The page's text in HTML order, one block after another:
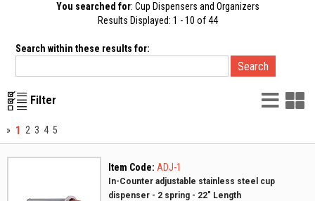
You searched for: Cup Dispensers and Organizers
Results Displayed: 1 - 10 of 44
Search within these results for:
Filter List
» 1 2 3 4 5
Item Code: ADJ-1
In-Counter adjustable stainless steel cup
dispenser - 2 spring - 22" Length